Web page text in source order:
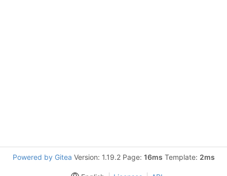
Powered by Gitea Version: 1.19.2 Page: 16ms Template: 2ms